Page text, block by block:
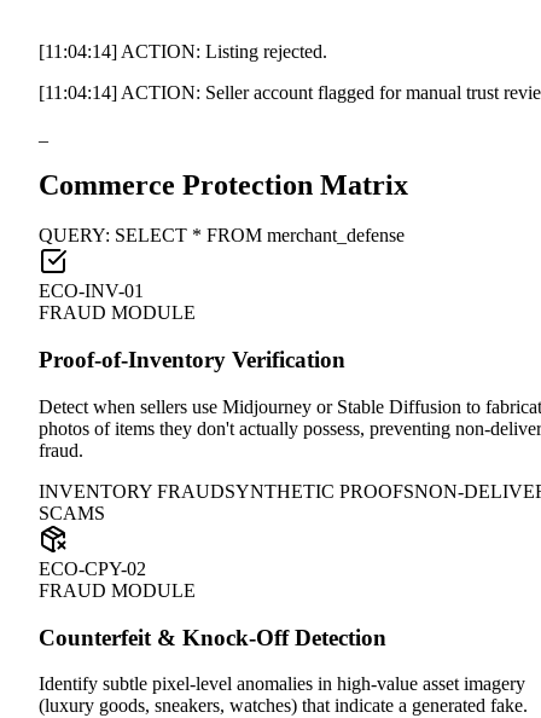
[11:04:14] ACTION: Listing rejected.
[11:04:14] ACTION: Seller account flagged for manual trust
Commerce Protection Matrix
QUERY: SELECT * FROM merchant_defense
ECO-INV-01
FRAUD MODULE
Proof-of-Inventory Verification
Detect when sellers use Midjourney or Stable Diffusion to
photos of items they don't actually possess, preventing non-
fraud.
INVENTORY FRAUDSYNTHETIC PROOFSNON-
SCAMS
ECO-CPY-02
FRAUD MODULE
Counterfeit & Knock-Off Detection
Identify subtle pixel-level anomalies in high-value asset imagery
(luxury goods, sneakers, watches) that indicate a generated fake.